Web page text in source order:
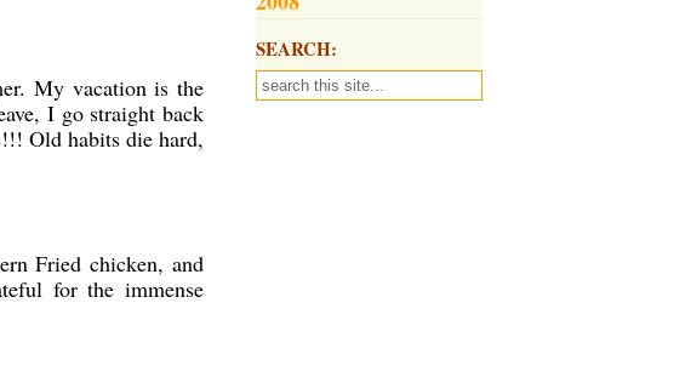
SEARCH:
My vacation is the
I go straight back
Old habits die hard,
Fried chicken, and
for the immense